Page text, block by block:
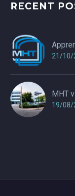
RECENT
21/10/
MHT
19/08/